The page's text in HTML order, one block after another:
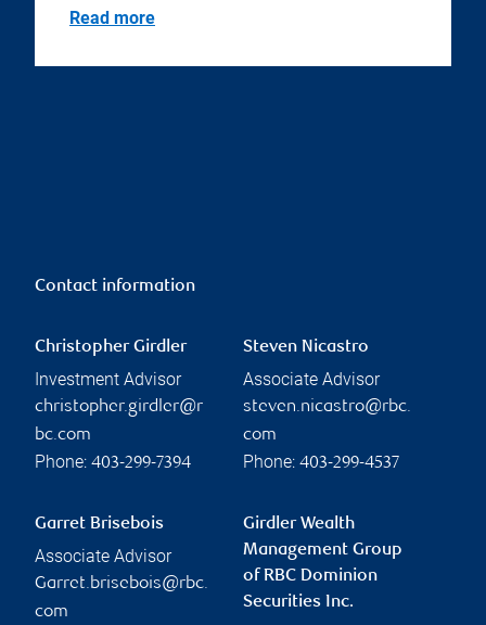
Read more
Contact information
Christopher Girdler
Investment Advisor
christopher.girdler@r
bc.com
Phone: 403-299-7394
Steven Nicastro
Associate Advisor
steven.nicastro@rbc.
com
Phone: 403-299-4537
Garret Brisebois
Associate Advisor
Garret.brisebois@rbc.
com
Girdler Wealth
Management Group
of RBC Dominion
Securities Inc.